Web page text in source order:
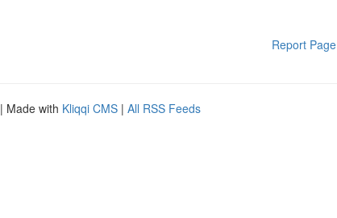
Report Page
| Made with Kliqqi CMS | All RSS Feeds